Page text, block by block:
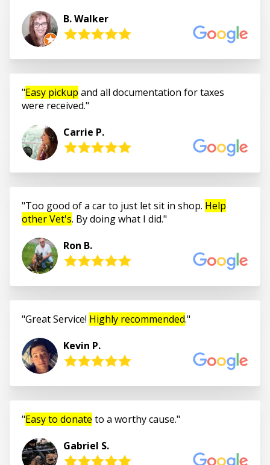
B. Walker
Easy pickup and all documentation for taxes
were received.
Carrie P.
Too good of a car to just let sit in shop. Help
other Vet's. By doing what I did.
Ron B.
Great Service! Highly recommended.
Kevin P.
Easy to donate to a worthy cause.
Gabriel S.